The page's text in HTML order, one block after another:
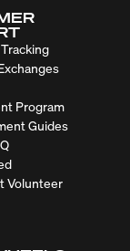
Program
Guides
Volunteer